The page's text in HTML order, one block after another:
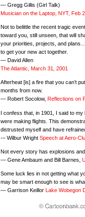
— Gregg Gillis (Girl Talk)
Musician on the Laptop, NYT, Feb
Not to belittle the recent tragic
toward you, still unseen, that will
your priorities, projects, and
to get your new act together.
— David Allen
The Atlantic, March 31, 2001
Afterheat [is] a fire that you can’t
months from now.
— Robert Socolow, Reflections on
I confess that, in 1901, I said to
were making flights. This
distrusted myself and have
-– Wilbur Wright Speech at Aero-
Not every story has explosions
— Gene Ambaum and Bill Barnes,
Some luck lies in not getting what
may be smart enough to see is
— Garrison Keillor
Lake Wobegon